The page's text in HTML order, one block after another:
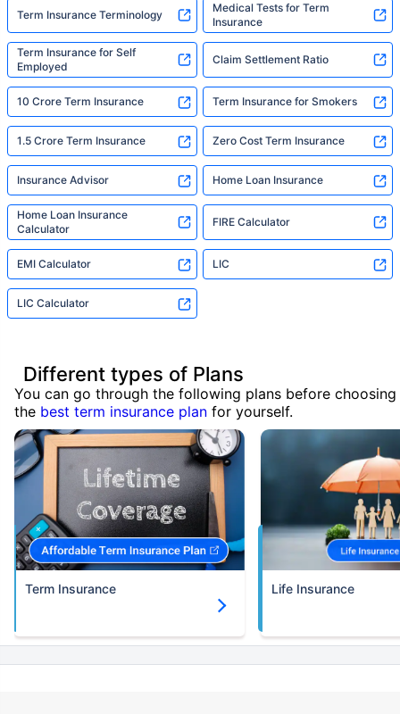
Term Insurance Terminology
Medical Tests for Term
Insurance
Term Insurance for Self
Employed
Claim Settlement Ratio
10 Crore Term Insurance Term Insurance for Smokers
1.5 Crore Term Insurance Zero Cost Term Insurance
Insurance Advisor Home Loan Insurance
Home Loan Insurance
Calculator
FIRE Calculator
EMI Calculator LIC
LIC Calculator
Different types of Plans
You can go through the following plans before choosing
the best term insurance plan for yourself.
Term Insurance Life Insurance